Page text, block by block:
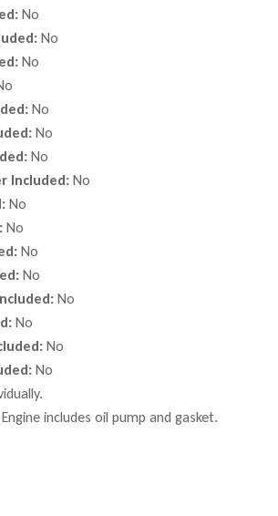
No
No
No
No
No
No
Included: No
No
No
No
No
No
No
No
No
Engine includes oil pump and gasket.